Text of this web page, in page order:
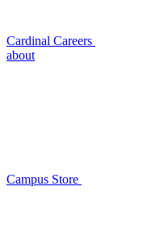
Cardinal Careers
about
Campus Store